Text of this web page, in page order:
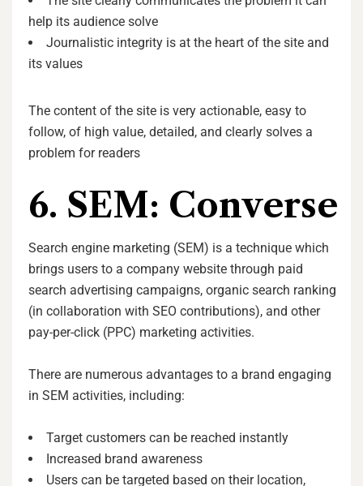
help its audience solve
Journalistic integrity is at the heart of the site and
its values
The content of the site is very actionable, easy to
follow, of high value, detailed, and clearly solves a
problem for readers
6. SEM: Converse
Search engine marketing (SEM) is a technique which
brings users to a company website through paid
search advertising campaigns, organic search ranking
(in collaboration with SEO contributions), and other
pay-per-click (PPC) marketing activities.
There are numerous advantages to a brand engaging
in SEM activities, including:
Target customers can be reached instantly
Increased brand awareness
Users can be targeted based on their location,